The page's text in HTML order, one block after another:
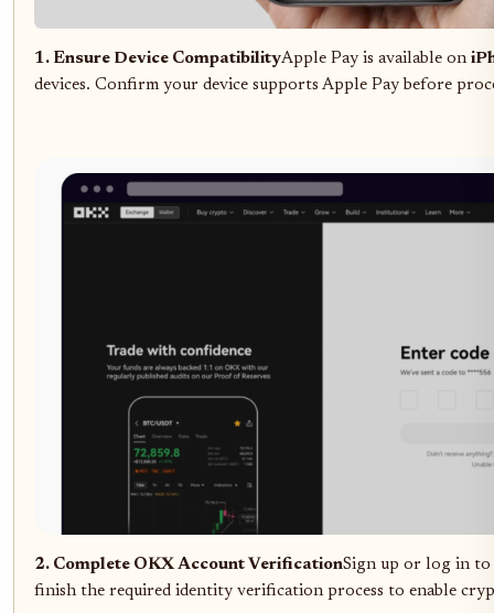
1. Ensure Device CompatibilityApple Pay is available on
devices. Confirm your device supports Apple Pay before
2. Complete OKX Account VerificationSign up or log in
finish the required identity verification process to enable